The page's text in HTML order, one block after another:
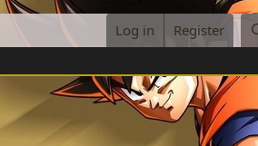
Log in Register